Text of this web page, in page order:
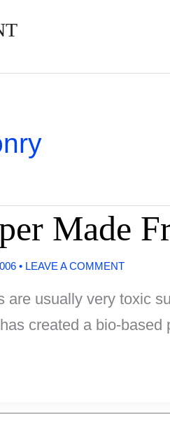
Made
• LEAVE A COMMENT
are usually very toxic
created a bio-